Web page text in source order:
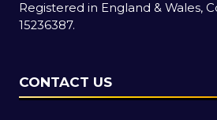
Registered in England & Wales,
15236387.
CONTACT US